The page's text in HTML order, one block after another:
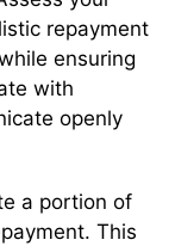
repayment
ensuring
with
openly
a portion of
This